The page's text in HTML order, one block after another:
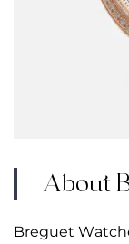
About
Breguet